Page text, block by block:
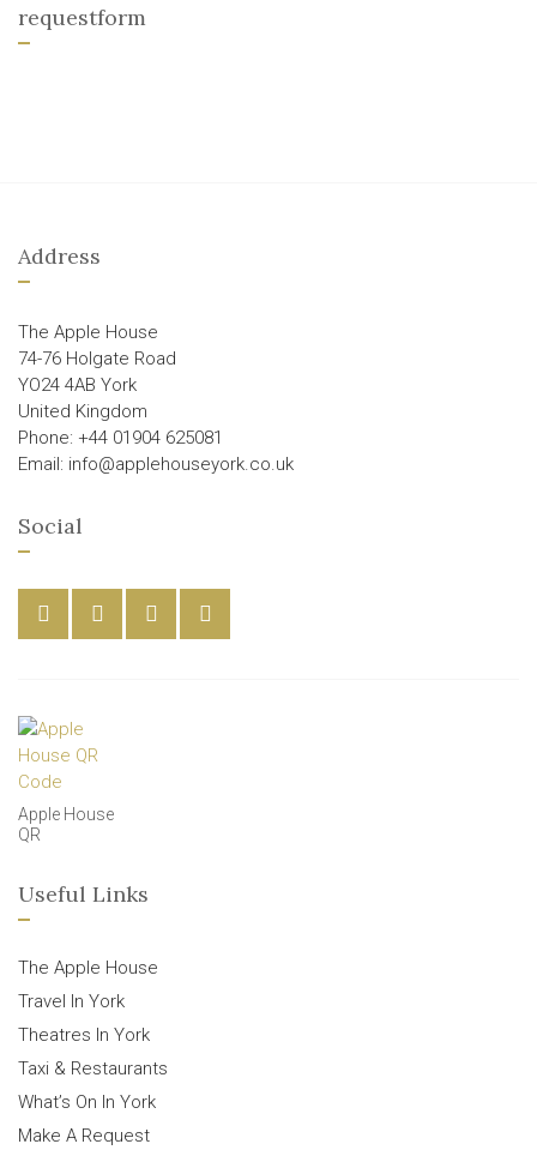
requestform
Address
The Apple House
74-76 Holgate Road
YO24 4AB York
United Kingdom
Phone: +44 01904 625081
Email: info@applehouseyork.co.uk
Social
Apple House
QR
Useful Links
The Apple House
Travel In York
Theatres In York
Taxi & Restaurants
What’s On In York
Make A Request